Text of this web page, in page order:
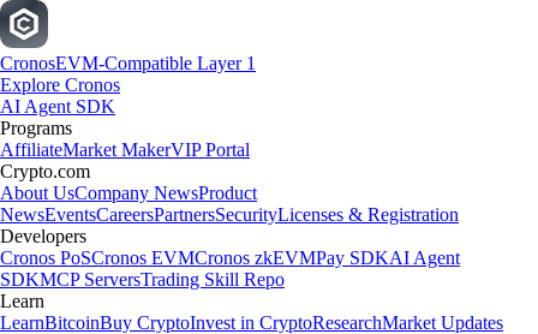
CronosEVM-Compatible Layer 1
Explore Cronos
AI Agent SDK
Programs
AffiliateMarket MakerVIP Portal
Crypto.com
About UsCompany NewsProduct
NewsEventsCareersPartnersSecurityLicenses & Registration
Developers
Cronos PoSCronos EVMCronos zkEVMPay SDKAI Agent
SDKMCP ServersTrading Skill Repo
Learn
LearnBitcoinBuy CryptoInvest in CryptoResearchMarket Updates